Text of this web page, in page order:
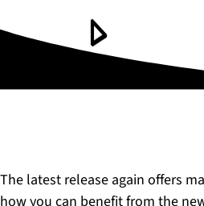
The latest release again offers
how you can benefit from the